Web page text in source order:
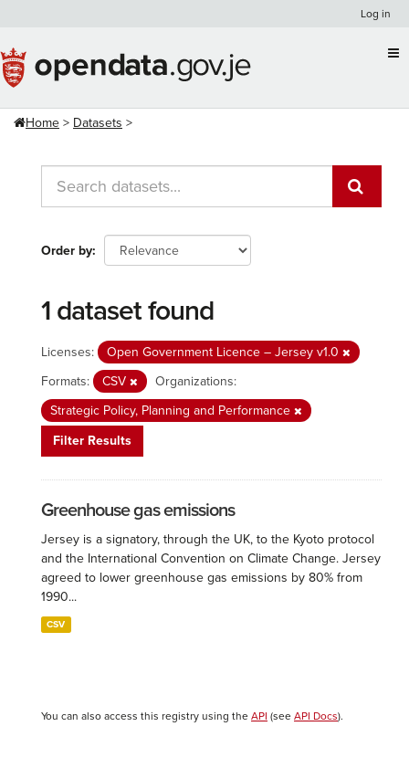
content
Log in
Home Datasets
Order by
1 dataset found
Licenses:
Open Government Licence – Jersey v1.0
Formats:
CSV
Organizations:
Strategic Policy, Planning and Performance
Filter Results
Greenhouse gas emissions
Jersey is a signatory, through the UK, to the Kyoto protocol
and the International Convention on Climate Change. Jersey
agreed to lower greenhouse gas emissions by 80% from
1990...
CSV
You can also access this registry using the API (see API Docs).